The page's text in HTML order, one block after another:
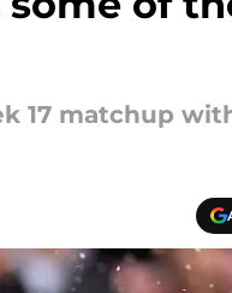
17 matchup